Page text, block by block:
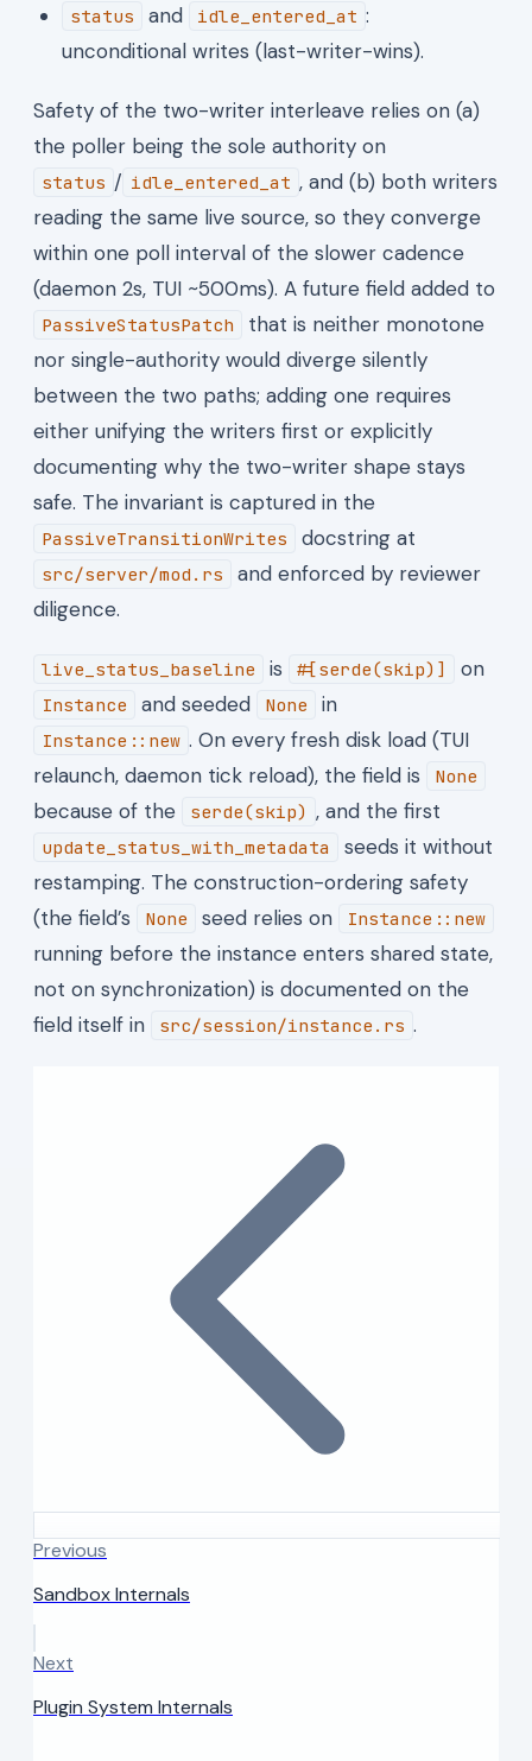
status and idle_entered_at :
unconditional writes (last-writer-wins).
Safety of the two-writer interleave relies on (a)
the poller being the sole authority on
status / idle_entered_at , and (b) both writers
reading the same live source, so they converge
within one poll interval of the slower cadence
(daemon 2s, TUI ~500ms). A future field added to
PassiveStatusPatch
that is neither monotone
nor single-authority would diverge silently
between the two paths; adding one requires
either unifying the writers first or explicitly
documenting why the two-writer shape stays
safe. The invariant is captured in the
PassiveTransitionWrites docstring at
src/server/mod.rs
and enforced by reviewer
diligence.
live_status_baseline is #[serde(skip)] on
Instance and seeded None in
Instance::new . On every fresh disk load (TUI
relaunch, daemon tick reload), the field is
None
because of the serde(skip) , and the first
update_status_with_metadata
seeds it without
restamping. The construction-ordering safety
(the field’s
None seed relies on Instance::new
running before the instance enters shared state,
not on synchronization) is documented on the
field itself in
src/session/instance.rs .
Previous
Sandbox Internals
Next
Plugin System Internals